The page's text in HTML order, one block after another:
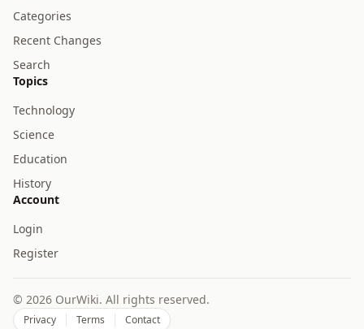
Categories
Recent Changes
Search
Topics
Technology
Science
Education
History
Account
Login
Register
© 2026 OurWiki. All rights reserved.
Privacy Terms Contact